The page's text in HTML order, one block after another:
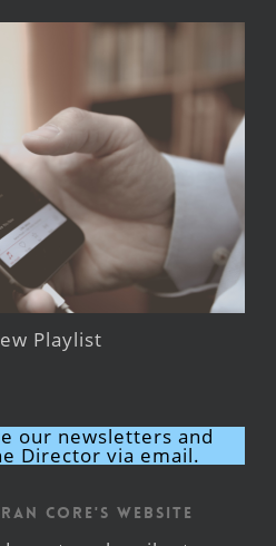
Playlist
our newsletters and
Director via email.
CORE's Website